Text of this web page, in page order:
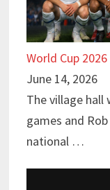
World Cup
June 14, 2026
The village hall
games and
national …